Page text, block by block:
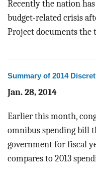
Recently the nation
budget-related crisis
Project documents the
Summary of 2014
Jan. 28, 2014
Earlier this month,
omnibus spending bill
government for fiscal
compares to 2013